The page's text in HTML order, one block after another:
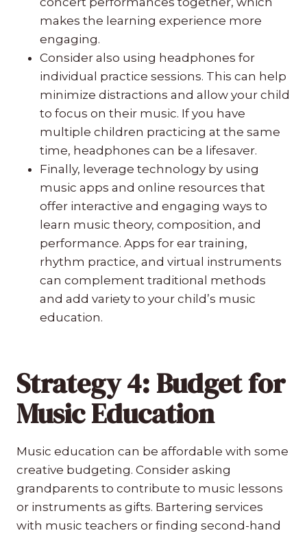
makes the learning experience more
engaging.
Consider also using headphones for
individual practice sessions. This can help
minimize distractions and allow your child
to focus on their music. If you have
multiple children practicing at the same
time, headphones can be a lifesaver.
Finally, leverage technology by using
music apps and online resources that
offer interactive and engaging ways to
learn music theory, composition, and
performance. Apps for ear training,
rhythm practice, and virtual instruments
can complement traditional methods
and add variety to your child’s music
education.
Strategy 4: Budget for
Music Education
Music education can be affordable with some
creative budgeting. Consider asking
grandparents to contribute to music lessons
or instruments as gifts. Bartering services
with music teachers or finding second-hand